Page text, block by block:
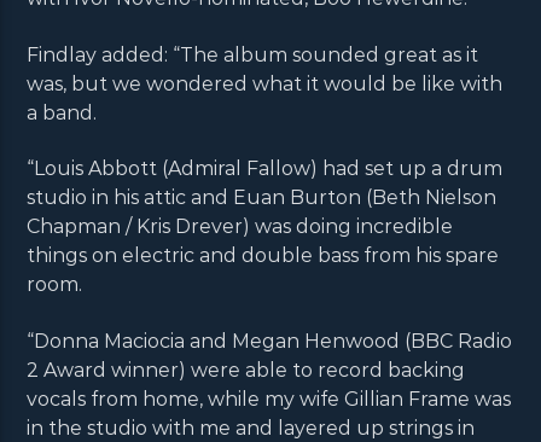
Findlay added: “The album sounded great as it
was, but we wondered what it would be like with
a band.
“Louis Abbott (Admiral Fallow) had set up a drum
studio in his attic and Euan Burton (Beth Nielson
Chapman / Kris Drever) was doing incredible
things on electric and double bass from his spare
room.
“Donna Maciocia and Megan Henwood (BBC Radio
2 Award winner) were able to record backing
vocals from home, while my wife Gillian Frame was
in the studio with me and layered up strings in